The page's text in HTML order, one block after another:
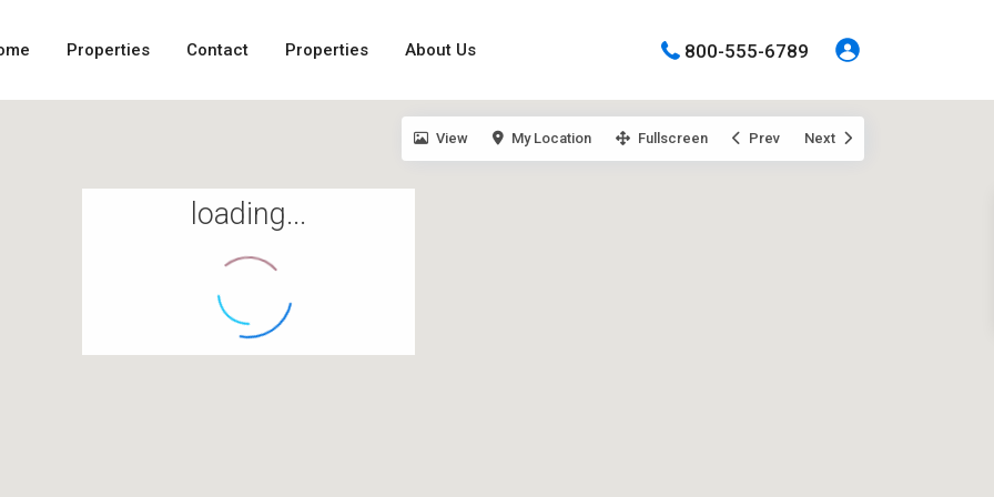
Properties Contact Properties About Us 800-555-6789
loading...
View My Location Fullscreen Prev Next